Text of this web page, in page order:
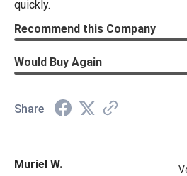
quickly.
Recommend this Company
Would Buy Again
Share
Muriel W.